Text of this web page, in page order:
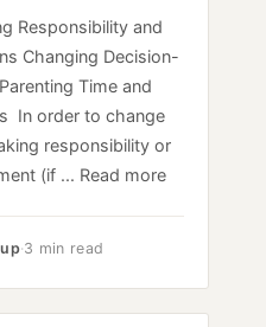
Responsibility and
Changing Decision-
Time and
In order to change
responsibility or
(if ... Read more
·3 min read